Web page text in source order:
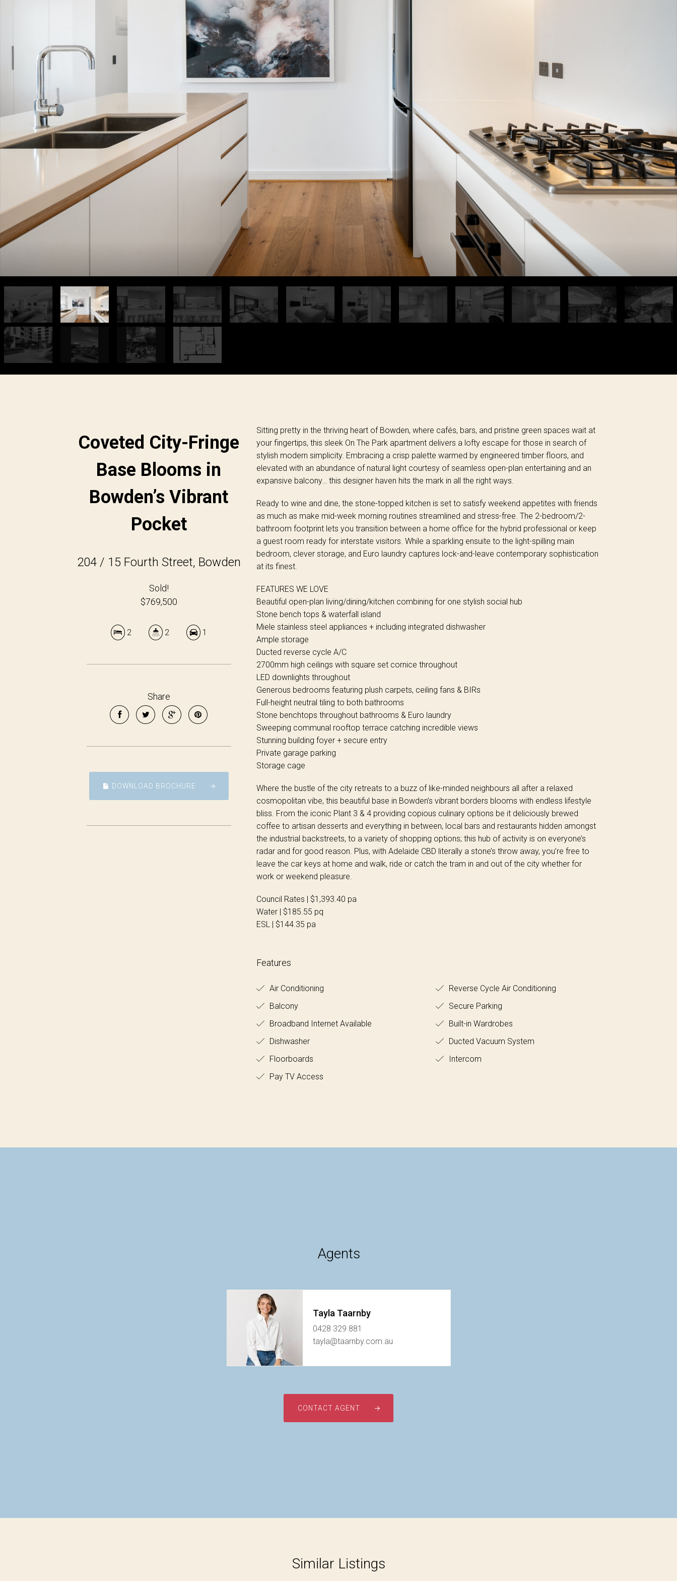
Coveted City-Fringe
Base Blooms in
Bowden’s Vibrant
Pocket
204 / 15 Fourth Street, Bowden
Sold!
$769,500
2 2 1
Share
DOWNLOAD BROCHURE
Sitting pretty in the thriving heart of Bowden, where cafés, bars, and pristine green spaces wait at
your fingertips, this sleek On The Park apartment delivers a lofty escape for those in search of
stylish modern simplicity. Embracing a crisp palette warmed by engineered timber floors, and
elevated with an abundance of natural light courtesy of seamless open-plan entertaining and an
expansive balcony… this designer haven hits the mark in all the right ways.
Ready to wine and dine, the stone-topped kitchen is set to satisfy weekend appetites with friends
as much as make mid-week morning routines streamlined and stress-free. The 2-bedroom/2-
bathroom footprint lets you transition between a home office for the hybrid professional or keep
a guest room ready for interstate visitors. While a sparkling ensuite to the light-spilling main
bedroom, clever storage, and Euro laundry captures lock-and-leave contemporary sophistication
at its finest.
FEATURES WE LOVE
Beautiful open-plan living/dining/kitchen combining for one stylish social hub
Stone bench tops & waterfall island
Miele stainless steel appliances + including integrated dishwasher
Ample storage
Ducted reverse cycle A/C
2700mm high ceilings with square set cornice throughout
LED downlights throughout
Generous bedrooms featuring plush carpets, ceiling fans & BIRs
Full-height neutral tiling to both bathrooms
Stone benchtops throughout bathrooms & Euro laundry
Sweeping communal rooftop terrace catching incredible views
Stunning building foyer + secure entry
Private garage parking
Storage cage
Where the bustle of the city retreats to a buzz of like-minded neighbours all after a relaxed
cosmopolitan vibe, this beautiful base in Bowden’s vibrant borders blooms with endless lifestyle
bliss. From the iconic Plant 3 & 4 providing copious culinary options be it deliciously brewed
coffee to artisan desserts and everything in between, local bars and restaurants hidden amongst
the industrial backstreets, to a variety of shopping options; this hub of activity is on everyone’s
radar and for good reason. Plus, with Adelaide CBD literally a stone’s throw away, you’re free to
leave the car keys at home and walk, ride or catch the tram in and out of the city whether for
work or weekend pleasure.
Council Rates | $1,393.40 pa
Water | $185.55 pq
ESL | $144.35 pa
Features
Air Conditioning
Reverse Cycle Air Conditioning
Balcony
Secure Parking
Broadband Internet Available
Built-in Wardrobes
Dishwasher
Ducted Vacuum System
Floorboards
Intercom
Pay TV Access
Agents
Tayla Taarnby
0428 329 881
tayla@taarnby.com.au
CONTACT AGENT
Similar Listings